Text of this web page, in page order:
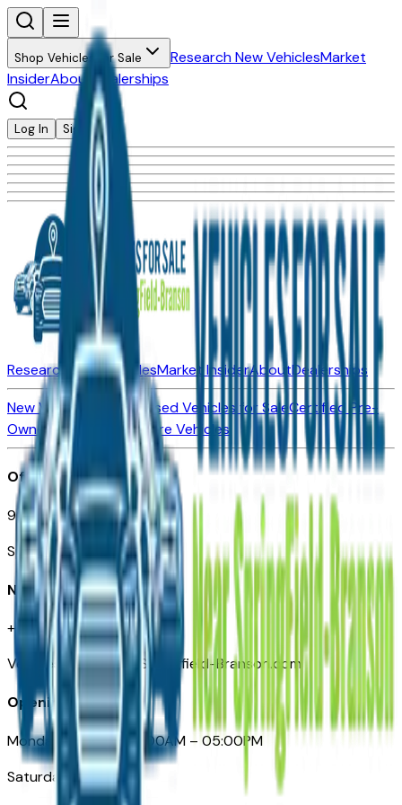
Shop Vehicles for Sale Research New VehiclesMarket
InsiderAbout Dealerships
Log In Sign Up
Research New VehiclesMarket InsiderAboutDealerships
New Vehicles for SaleUsed Vehicles for SaleCertified Pre-
Owned Vehicles
Compare Vehicles
Office
901 East St. Louis St.
Springfield, MO
Need Help
+1 (417) 612-9411
VehiclesForSaleNearSpringfield-Branson.com
Opening Hours
Monday – Friday: 09:00AM – 05:00PM
Saturday: Closed